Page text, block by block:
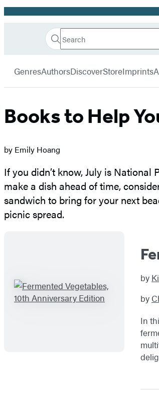
Promotion
Book
Search
Search
Submit
GenresAuthorsDiscoverStoreImprints
Books to Help
by Emily Hoang
If you didn’t know, July is
make a dish ahead of time,
sandwich to bring for your next
picnic spread.
by
by
In